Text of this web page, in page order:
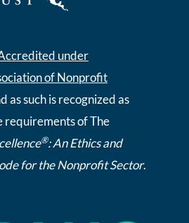
under
of Nonprofit
as such is recognized as
requirements of The
®: An Ethics and
for the Nonprofit Sector.